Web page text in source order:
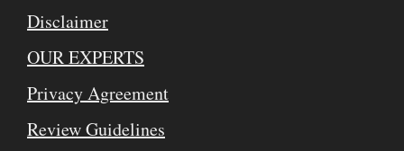
Disclaimer
OUR EXPERTS
Privacy Agreement
Review Guidelines